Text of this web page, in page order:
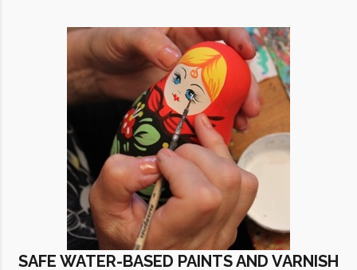
SAFE WATER-BASED PAINTS AND VARNISH